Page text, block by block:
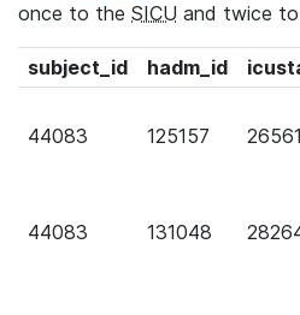
once to the SICU and twice
subject_id hadm_id
44083 125157
44083 131048